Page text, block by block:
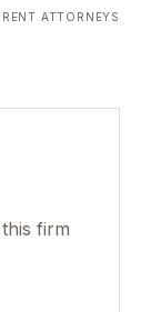
ATTORNEYS
firm